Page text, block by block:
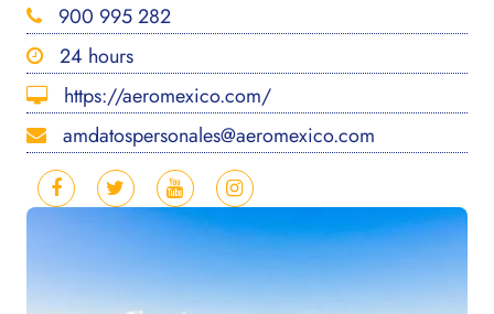
900 995 282
24 hours
https://aeromexico.com/
amdatospersonales@aeromexico.com